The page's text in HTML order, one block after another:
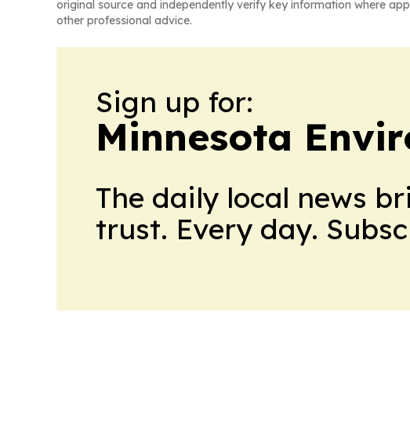
original source and independently verify key information where
other professional advice.
Sign up for:
Minnesota
The daily local news
trust. Every day.